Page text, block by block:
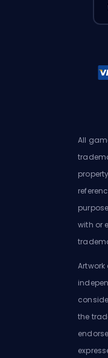
All
with or
the